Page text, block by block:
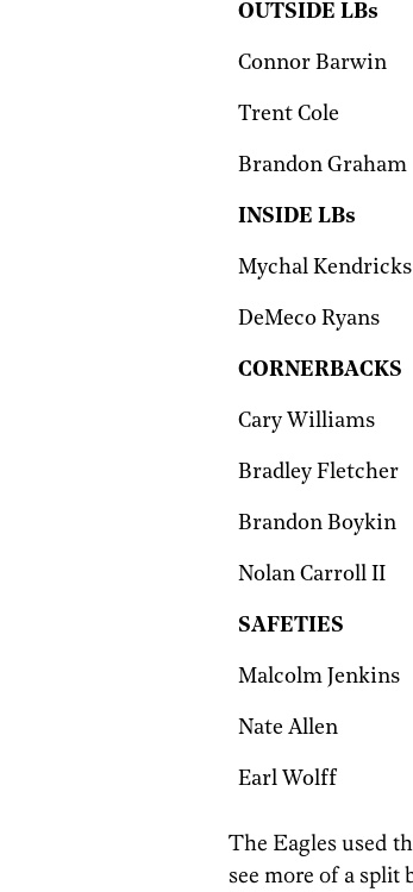
OUTSIDE LBs
Connor Barwin
Trent Cole
Brandon Graham
INSIDE LBs
Mychal Kendricks
DeMeco Ryans
CORNERBACKS
Cary Williams
Bradley Fletcher
Brandon Boykin
Nolan Carroll II
SAFETIES
Malcolm Jenkins
Nate Allen
Earl Wolff
The Eagles used
see more of a split